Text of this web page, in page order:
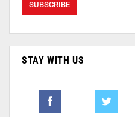
STAY WITH US